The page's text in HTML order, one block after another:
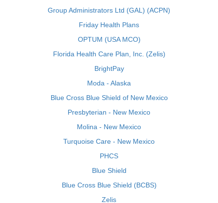
Group Administrators Ltd (GAL) (ACPN)
Friday Health Plans
OPTUM (USA MCO)
Florida Health Care Plan, Inc. (Zelis)
BrightPay
Moda - Alaska
Blue Cross Blue Shield of New Mexico
Presbyterian - New Mexico
Molina - New Mexico
Turquoise Care - New Mexico
PHCS
Blue Shield
Blue Cross Blue Shield (BCBS)
Zelis